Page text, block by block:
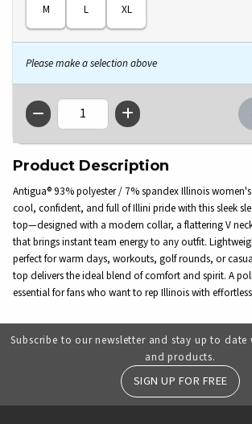
M L XL
Please make a selection above
QTY
Product Description
Antigua® 93% polyester / 7% spandex Illinois
cool, confident, and full of Illini pride with this sleek
top—designed with a modern collar, a flattering V
that brings instant team energy to any outfit.
perfect for warm days, workouts, golf rounds, or
top delivers the ideal blend of comfort and spirit. A
essential for fans who want to rep Illinois with
Subscribe to our newsletter and stay up to date
and products.
SIGN UP FOR FREE